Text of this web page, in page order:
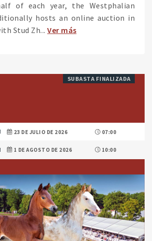
of each year, the Westphalian
hosts an online auction in
Stud Zh... Ver más
SUBASTA FINALIZADA
23 DE JULIO DE 2026 07:00
1 DE AGOSTO DE 2026 10:00